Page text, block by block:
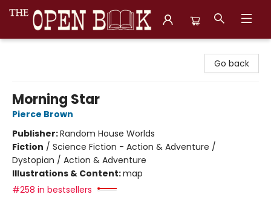
Go back
Morning Star
Pierce Brown
Publisher:Random House Worlds
Fiction / Science Fiction - Action & Adventure /
Dystopian / Action & Adventure
Illustrations & Content:map
#258 in bestsellers